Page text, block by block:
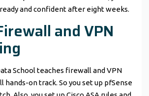
and confident after eight weeks.
and VPN
School teaches firewall and VPN
hands-on track. So you set up pfSense